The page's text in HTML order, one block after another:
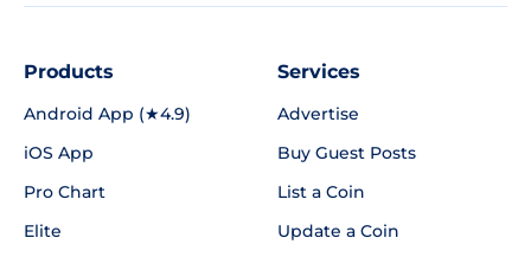
Products
Android App (★4.9)
iOS App
Pro Chart
Elite
Services
Advertise
Buy Guest Posts
List a Coin
Update a Coin